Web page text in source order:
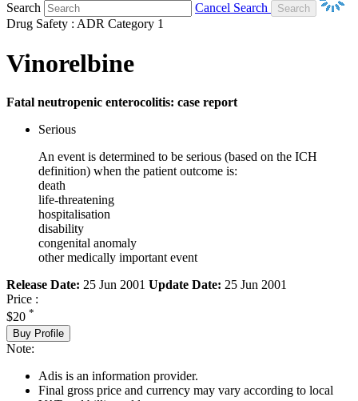
Search
Cancel Search
Drug Safety : ADR Category 1
Vinorelbine
Fatal neutropenic enterocolitis: case report
Serious
An event is determined to be serious (based on the ICH
definition) when the patient outcome is:
death
life-threatening
hospitalisation
disability
congenital anomaly
other medically important event
Release Date: 25 Jun 2001 Update Date: 25 Jun 2001
Price :
$20 *
Buy Profile
Note:
Adis is an information provider.
Final gross price and currency may vary according to local